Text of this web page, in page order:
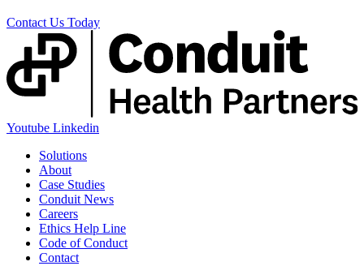
Contact Us Today
Youtube Linkedin
Solutions
About
Case Studies
Conduit News
Careers
Ethics Help Line
Code of Conduct
Contact